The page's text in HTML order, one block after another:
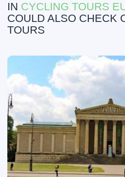
IN CYCLING TOURS
COULD ALSO CHECK
TOURS